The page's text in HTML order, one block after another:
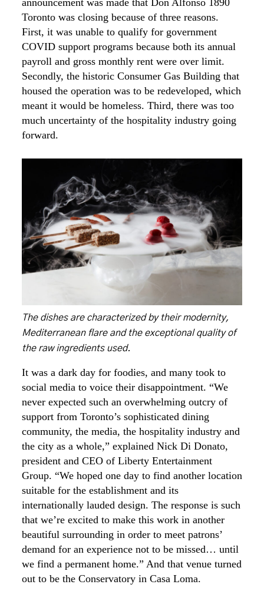
Toronto was closing because of three reasons.
First, it was unable to qualify for government
COVID support programs because both its annual
payroll and gross monthly rent were over limit.
Secondly, the historic Consumer Gas Building that
housed the operation was to be redeveloped, which
meant it would be homeless. Third, there was too
much uncertainty of the hospitality industry going
forward.
The dishes are characterized by their modernity,
Mediterranean flare and the exceptional quality of
the raw ingredients used.
It was a dark day for foodies, and many took to
social media to voice their disappointment. “We
never expected such an overwhelming outcry of
support from Toronto’s sophisticated dining
community, the media, the hospitality industry and
the city as a whole,” explained Nick Di Donato,
president and CEO of Liberty Entertainment
Group. “We hoped one day to find another location
suitable for the establishment and its
internationally lauded design. The response is such
that we’re excited to make this work in another
beautiful surrounding in order to meet patrons’
demand for an experience not to be missed… until
we find a permanent home.” And that venue turned
out to be the Conservatory in Casa Loma.